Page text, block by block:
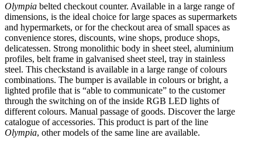
Olympia belted checkout counter. Available in a large range of
dimensions, is the ideal choice for large spaces as supermarkets
and hypermarkets, or for the checkout area of small spaces as
convenience stores, discounts, wine shops, produce shops,
delicatessen. Strong monolithic body in sheet steel, aluminium
profiles, belt frame in galvanised sheet steel, tray in stainless
steel. This checkstand is available in a large range of colours
combinations. The bumper is available in colours or bright, a
lighted profile that is “able to communicate” to the customer
through the switching on of the inside RGB LED lights of
different colours. Manual passage of goods. Discover the large
catalogue of accessories. This product is part of the line
Olympia, other models of the same line are available.